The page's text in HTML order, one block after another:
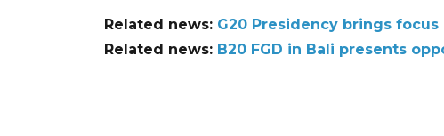
Related news: G20 Presidency brings
Related news: B20 FGD in Bali presents